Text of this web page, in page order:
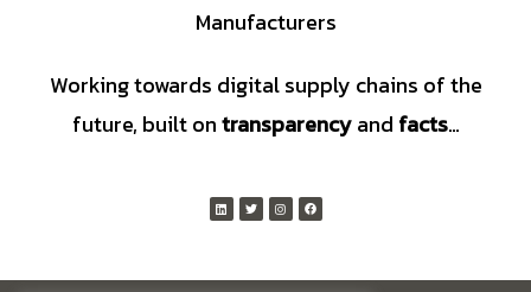
Manufacturers
Working towards digital supply chains of the
future, built ontransparencyand facts…